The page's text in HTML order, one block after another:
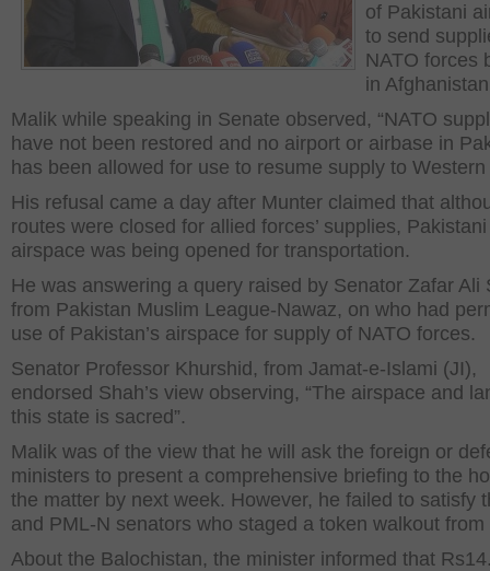
of Pakistani
to send
NATO forces
in
Malik while speaking in Senate observed, “NATO
have not been restored and no airport or airbase in
has been allowed for use to resume supply to Western
His refusal came a day after Munter claimed that
routes were closed for allied forces’ supplies, Pakistani
airspace was being opened for transportation.
He was answering a query raised by Senator Zafar Ali
from Pakistan Muslim League-Nawaz, on who had
use of Pakistan’s airspace for supply of NATO forces.
Senator Professor Khurshid, from Jamat-e-Islami (JI),
endorsed Shah’s view observing, “The airspace and
this state is sacred”.
Malik was of the view that he will ask the foreign or
ministers to present a comprehensive briefing to the
the matter by next week. However, he failed to satisfy
and PML-N senators who staged a token walkout from
About the Balochistan, the minister informed that